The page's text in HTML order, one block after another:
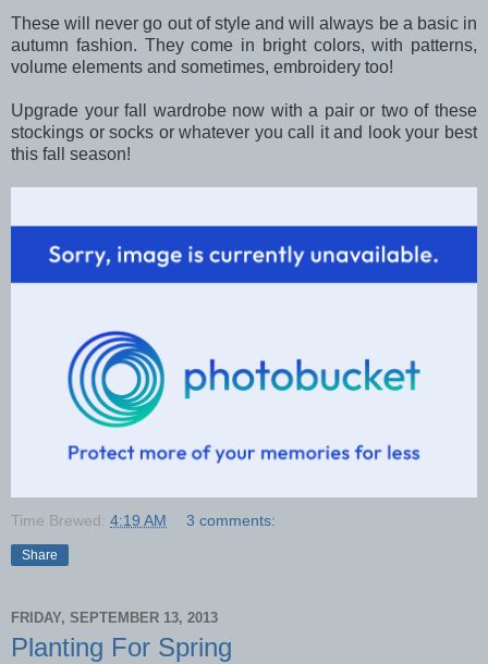
These will never go out of style and will always be a basic in
autumn fashion. They come in bright colors, with patterns,
volume elements and sometimes, embroidery too!
Upgrade your fall wardrobe now with a pair or two of these
stockings or socks or whatever you call it and look your best
this fall season!
Time Brewed: 4:19 AM 3 comments:
Share
FRIDAY, SEPTEMBER 13, 2013
Planting For Spring